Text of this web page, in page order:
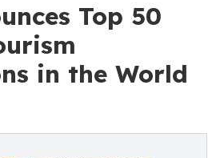
Top 50
in the World